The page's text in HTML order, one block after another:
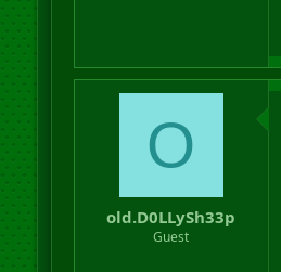
O
old.D0LLySh33p
Guest